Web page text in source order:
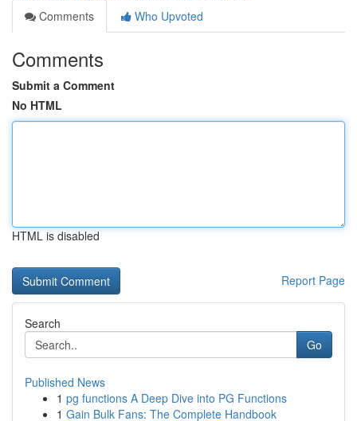
Comments
Who Upvoted
Comments
Submit a Comment
No HTML
HTML is disabled
Report Page
Search
Go
Published News
1 pg functions A Deep Dive into PG Functions
1 Gain Bulk Fans: The Complete Handbook